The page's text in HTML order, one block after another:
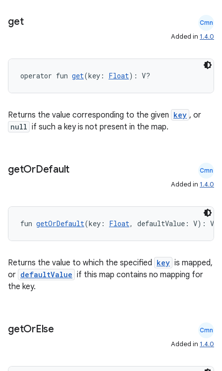
get Cmn
Added in 1.4.0
operator fun get(key: Float): V?
Returns the value corresponding to the given key , or
null if such a key is not present in the map.
getOrDefault Cmn
Added in 1.4.0
fun getOrDefault(key: Float, defaultValue: V): V
Returns the value to which the specified key is mapped,
or defaultValue if this map contains no mapping for
the key.
getOrElse Cmn
Added in 1.4.0